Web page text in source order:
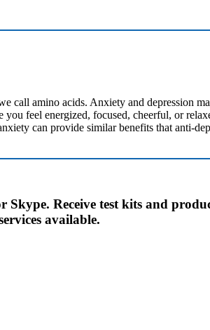
call amino acids. Anxiety and depression
feel energized, focused, cheerful, or
can provide similar benefits that anti-
Receive test kits and
available.